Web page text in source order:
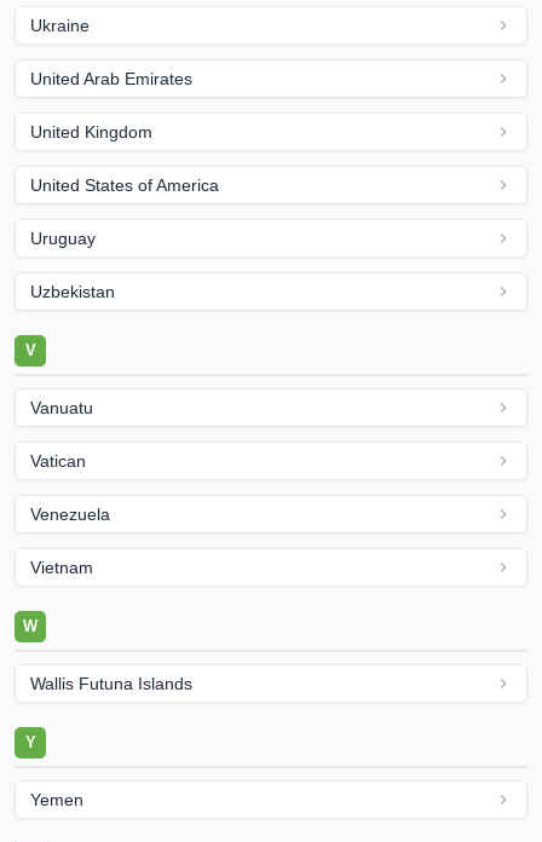
Ukraine
United Arab Emirates
United Kingdom
United States of America
Uruguay
Uzbekistan
V
Vanuatu
Vatican
Venezuela
Vietnam
W
Wallis Futuna Islands
Y
Yemen